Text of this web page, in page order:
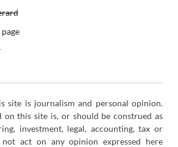
site is journalism and personal opinion.
on this site is, or should be construed as
investment, legal, accounting, tax or
act on any opinion expressed here